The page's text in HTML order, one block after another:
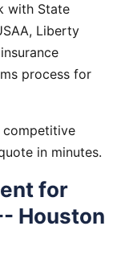
with State
Liberty
process for
competitive
in minutes.
for
Houston